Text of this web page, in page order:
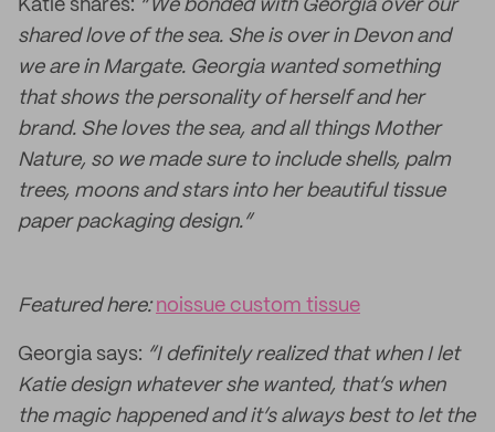
Katie shares: “We bonded with Georgia over our
shared love of the sea. She is over in Devon and
we are in Margate. Georgia wanted something
that shows the personality of herself and her
brand. She loves the sea, and all things Mother
Nature, so we made sure to include shells, palm
trees, moons and stars into her beautiful tissue
paper packaging design.”
Featured here:noissue custom tissue
Georgia says: “I definitely realized that when I let
Katie design whatever she wanted, that’s when
the magic happened and it’s always best to let the